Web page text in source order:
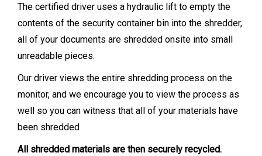
The certified driver uses a hydraulic lift to empty the
contents of the security container bin into the shredder,
all of your documents are shredded onsite into small
unreadable pieces.
Our driver views the entire shredding process on the
monitor, and we encourage you to view the process as
well so you can witness that all of your materials have
been shredded
All shredded materials are then securely recycled.